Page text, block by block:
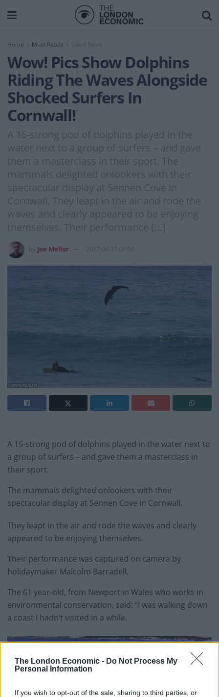
The London Economic - Do Not Process My
Personal Information
If you wish to opt-out of the sale, sharing to third parties, or
Home Must Reads Good News
Wow! Pics Show Dolphins
Riding The Waves Alongside
Shocked Surfers In
Cornwall!
A 15-strong pod of dolphins played in the
water next to a group of surfers – and gave
them a masterclass in their sport. The
mammals delighted onlookers with their
spectacular display at Sennen Cove in
Cornwall. They leapt in the air and rode the
waves and clearly appeared to be enjoying
themselves. Their performance […]
Joe Mellor 2017-04-13 09:54
A 15-strong pod of dolphins played in the water next to
a group of surfers – and gave them a masterclass in
their sport.
The mammals delighted onlookers with their
spectacular display at Sennen Cove in Cornwall.
They leapt in the air and rode the waves and clearly
appeared to be enjoying themselves.
Their performance was captured on camera by
holidaymaker Malcolm Barradell.
The 61 year-old, from Newport in Wales who works in
environmental conservation, said: “I was walking down
a coast I hadn’t visited in a while.